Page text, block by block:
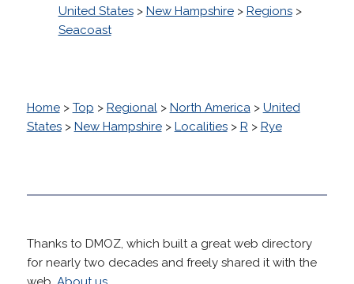
United States> New Hampshire> Regions>
Seacoast
Home> Top > Regional> North America> United
States> New Hampshire> Localities> R > Rye
Thanks to DMOZ, which built a great web directory
for nearly two decades and freely shared it with the